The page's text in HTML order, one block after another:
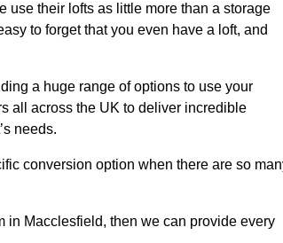
use their lofts as little more than a storage
to forget that you even have a loft, and
a huge range of options to use your
all across the UK to deliver incredible
needs.
conversion option when there are so
in Macclesfield, then we can provide every